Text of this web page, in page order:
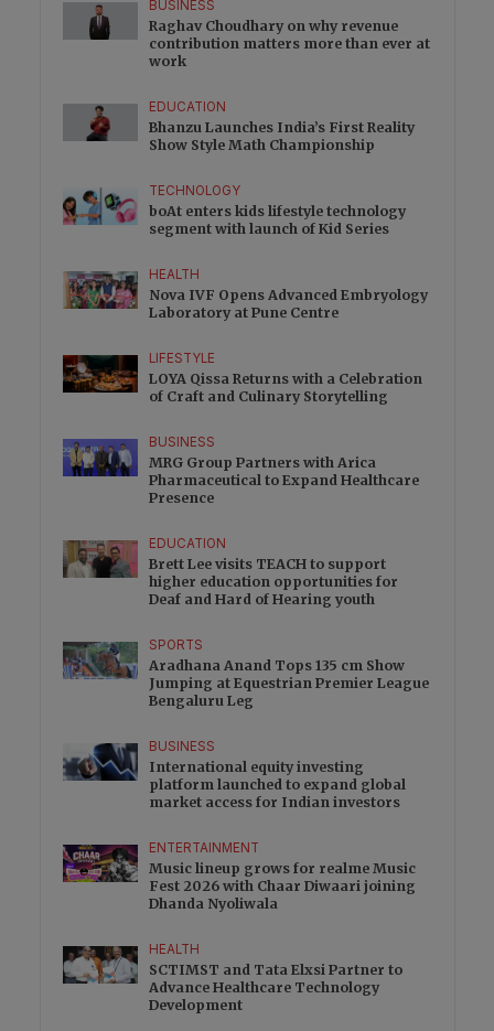
BUSINESS
Raghav Choudhary on why revenue
contribution matters more than ever at
work
EDUCATION
Bhanzu Launches India’s First Reality
Show Style Math Championship
TECHNOLOGY
boAt enters kids lifestyle technology
segment with launch of Kid Series
HEALTH
Nova IVF Opens Advanced Embryology
Laboratory at Pune Centre
LIFESTYLE
LOYA Qissa Returns with a Celebration
of Craft and Culinary Storytelling
BUSINESS
MRG Group Partners with Arica
Pharmaceutical to Expand Healthcare
Presence
EDUCATION
Brett Lee visits TEACH to support
higher education opportunities for
Deaf and Hard of Hearing youth
SPORTS
Aradhana Anand Tops 135 cm Show
Jumping at Equestrian Premier League
Bengaluru Leg
BUSINESS
International equity investing
platform launched to expand global
market access for Indian investors
ENTERTAINMENT
Music lineup grows for realme Music
Fest 2026 with Chaar Diwaari joining
Dhanda Nyoliwala
HEALTH
SCTIMST and Tata Elxsi Partner to
Advance Healthcare Technology
Development